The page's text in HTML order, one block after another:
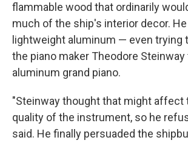
flammable wood that ordinarily
much of the ship's interior decor.
lightweight aluminum — even trying
the piano maker Theodore
aluminum grand piano.
"Steinway thought that might affect
quality of the instrument, so he
said. He finally persuaded the